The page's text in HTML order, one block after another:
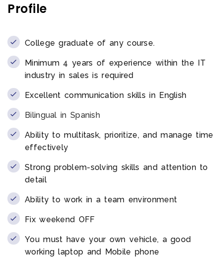
Profile
College graduate of any course.
Minimum 4 years of experience within the IT
industry in sales is required
Excellent communication skills in English
Bilingual in Spanish
Ability to multitask, prioritize, and manage time
effectively
Strong problem-solving skills and attention to
detail
Ability to work in a team environment
Fix weekend OFF
You must have your own vehicle, a good
working laptop and Mobile phone